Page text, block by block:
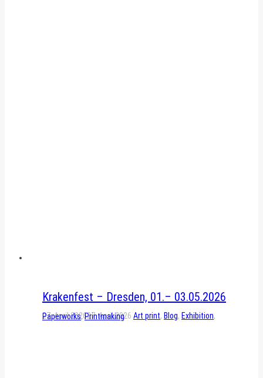
Krakenfest – Dresden, 01.– 03.05.2026
27. April 202627. April 2026 Art print, Blog, Exhibition,
Paperworks,Printmaking